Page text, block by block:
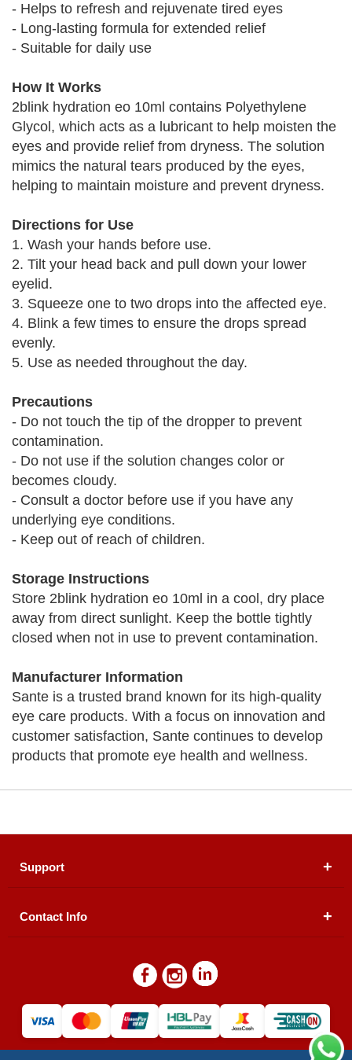
- Helps to refresh and rejuvenate tired eyes
- Long-lasting formula for extended relief
- Suitable for daily use
How It Works
2blink hydration eo 10ml contains Polyethylene
Glycol, which acts as a lubricant to help moisten the
eyes and provide relief from dryness. The solution
mimics the natural tears produced by the eyes,
helping to maintain moisture and prevent dryness.
Directions for Use
1. Wash your hands before use.
2. Tilt your head back and pull down your lower
eyelid.
3. Squeeze one to two drops into the affected eye.
4. Blink a few times to ensure the drops spread
evenly.
5. Use as needed throughout the day.
Precautions
- Do not touch the tip of the dropper to prevent
contamination.
- Do not use if the solution changes color or
becomes cloudy.
- Consult a doctor before use if you have any
underlying eye conditions.
- Keep out of reach of children.
Storage Instructions
Store 2blink hydration eo 10ml in a cool, dry place
away from direct sunlight. Keep the bottle tightly
closed when not in use to prevent contamination.
Manufacturer Information
Sante is a trusted brand known for its high-quality
eye care products. With a focus on innovation and
customer satisfaction, Sante continues to develop
products that promote eye health and wellness.
Support
About Us
Contact Us
Contact Info
Floor, Plot # 30 & 31, Pakland City Center, I-8
Warehouse/ Pick-Up:D. Watson, Din Pavilion, F-7,
Blue Area, Islamabad